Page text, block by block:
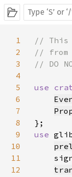
1
2
3
4
5
6
7
8
9
10
11
12
// This
//
// DO
use
use